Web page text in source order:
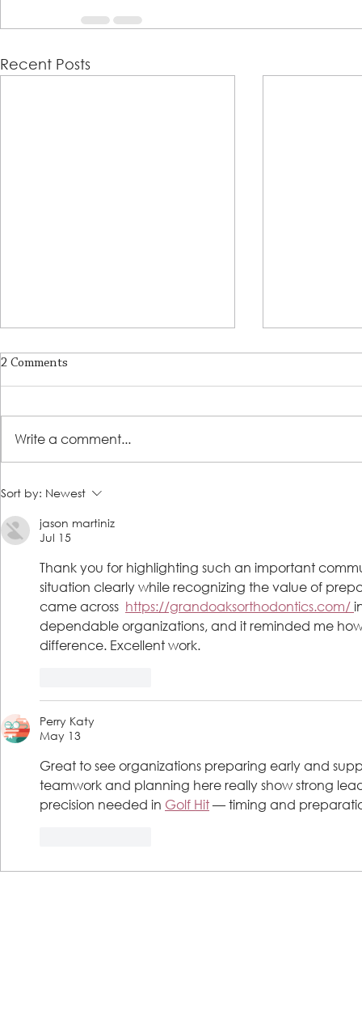
Recent Posts
LSS Benefit Concert: This is your
2 Comments
Write a comment...
Sort by: Newest
jason martiniz
Jul 15
Thank you for highlighting such an important
situation clearly while recognizing the value of
came across https://grandoaksorthodontics.com/
dependable organizations, and it reminded me
difference. Excellent work.
Perry Katy
May 13
Great to see organizations preparing early and
teamwork and planning here really show strong
precision needed in Golf Hit — timing and